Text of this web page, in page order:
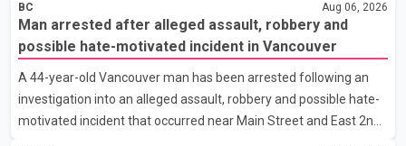
at a news conference in Toronto on Wednesday, Carney said
Canada has several options available for a potential response if
talks fail. However, he ruled out using oil and natural gas exports
as leverage in the negotiations. He said the government's
objective is to eliminate all sector-specific U.S. tariffs, including
those affecting the automot
BC Aug 06, 2026
Man arrested after alleged assault, robbery and
possible hate-motivated incident in Vancouver
A 44-year-old Vancouver man has been arrested following an
investigation into an alleged assault, robbery and possible hate-
motivated incident that occurred near Main Street and East 2nd